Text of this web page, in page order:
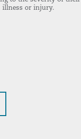
illness or injury.